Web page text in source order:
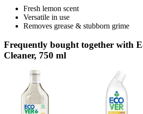
Fresh lemon scent
Versatile in use
Removes grease & stubborn grime
Frequently bought together with
Cleaner, 750 ml